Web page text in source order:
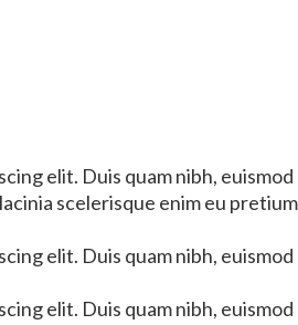
elit. Duis quam nibh,
scelerisque enim eu
elit. Duis quam nibh,
elit. Duis quam nibh,